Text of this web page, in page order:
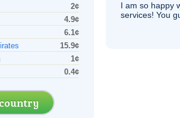
2¢
4.9¢
6.1¢
15.9¢
1¢
0.4¢
I am so happy
services! You